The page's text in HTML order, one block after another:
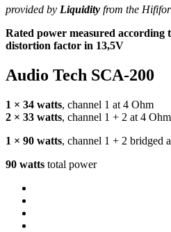
provided by Liquidity from the
Rated power measured according
distortion factor in 13,5V
Audio Tech SCA-200
1 × 34 watts, channel 1 at 4 Ohm
2 × 33 watts, channel 1 + 2 at 4 Ohm
1 × 90 watts, channel 1 + 2 bridged
90 watts total power